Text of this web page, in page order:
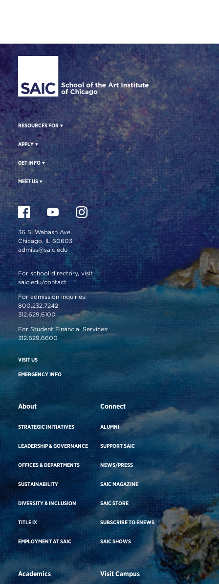
Site Footer
RESOURCES FOR
APPLY
GET INFO
MEET US
36 S. Wabash Ave.
Chicago, IL 60603
admiss@saic.edu
For school directory, visit
saic.edu/contact
For admission inquiries:
800.232.7242
312.629.6100
For Student Financial Services:
312.629.6600
VISIT US
EMERGENCY INFO
About
STRATEGIC INITIATIVES
LEADERSHIP & GOVERNANCE
OFFICES & DEPARTMENTS
SUSTAINABILITY
DIVERSITY & INCLUSION
TITLE IX
EMPLOYMENT AT SAIC
Connect
ALUMNI
SUPPORT SAIC
NEWS/PRESS
SAIC MAGAZINE
SAIC STORE
SUBSCRIBE TO ENEWS
SAIC SHOWS
Academics Visit Campus